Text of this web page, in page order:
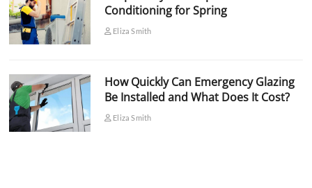
Conditioning for Spring
Eliza Smith
How Quickly Can Emergency Glazing
Be Installed and What Does It Cost?
Eliza Smith